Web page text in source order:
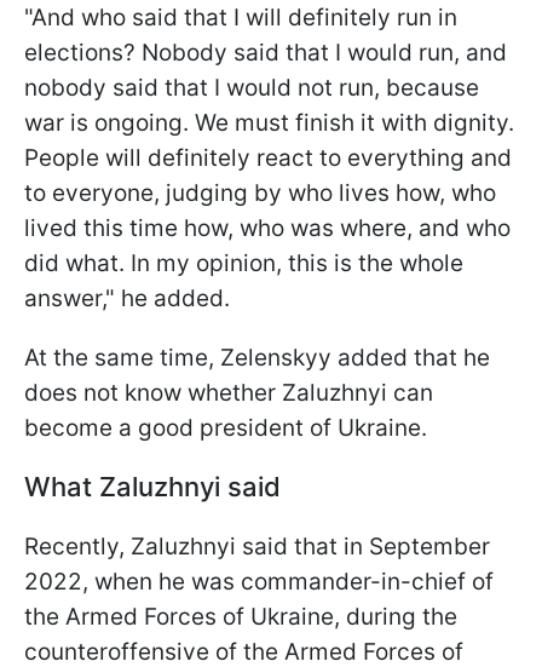
"And who said that I will definitely run in
elections? Nobody said that I would run, and
nobody said that I would not run, because
war is ongoing. We must finish it with dignity.
People will definitely react to everything and
to everyone, judging by who lives how, who
lived this time how, who was where, and who
did what. In my opinion, this is the whole
answer," he added.
At the same time, Zelenskyy added that he
does not know whether Zaluzhnyi can
become a good president of Ukraine.
What Zaluzhnyi said
Recently, Zaluzhnyi said that in September
2022, when he was commander-in-chief of
the Armed Forces of Ukraine, during the
counteroffensive of the Armed Forces of